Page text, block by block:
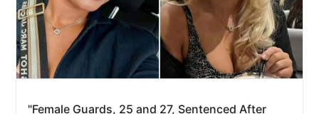
"Female Guards, 25 and 27, Sentenced After